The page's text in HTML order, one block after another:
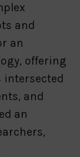
and
an
offering
and
an